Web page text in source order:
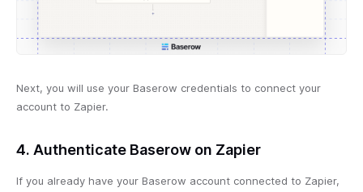
Next, you will use your Baserow credentials to connect your
account to Zapier.
4. Authenticate Baserow on Zapier
If you already have your Baserow account connected to Zapier,